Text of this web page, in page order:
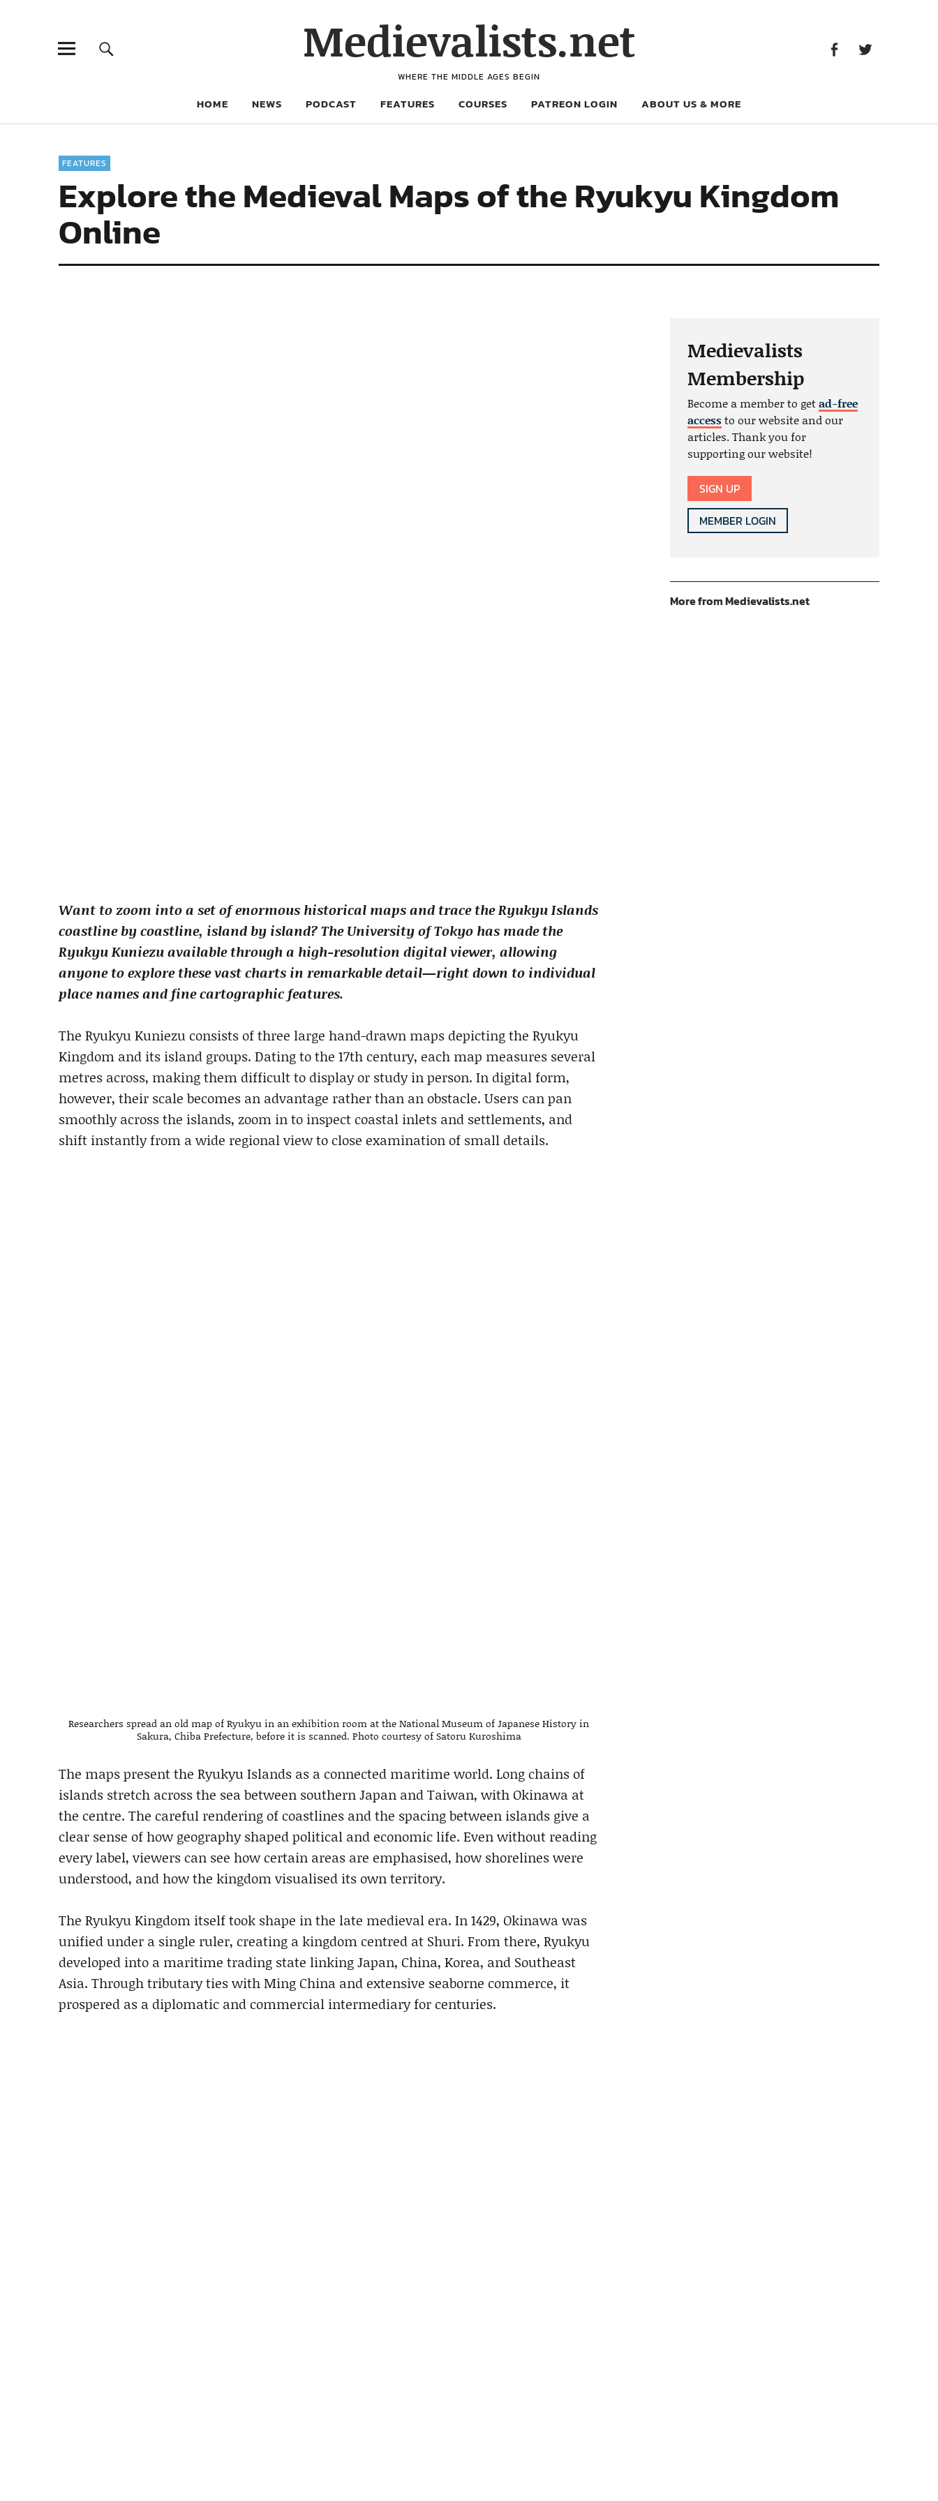
Medievalists.net
WHERE THE MIDDLE AGES BEGIN
HOME NEWS PODCAST FEATURES COURSES PATREON LOGIN ABOUT US & MORE
FEATURES
Explore the Medieval Maps of the Ryukyu Kingdom
Online
Want to zoom into a set of enormous historical maps and trace the Ryukyu Islands
coastline by coastline, island by island? The University of Tokyo has made the
Ryukyu Kuniezu available through a high-resolution digital viewer, allowing
anyone to explore these vast charts in remarkable detail—right down to individual
place names and fine cartographic features.
The Ryukyu Kuniezu consists of three large hand-drawn maps depicting the Ryukyu
Kingdom and its island groups. Dating to the 17th century, each map measures several
metres across, making them difficult to display or study in person. In digital form,
however, their scale becomes an advantage rather than an obstacle. Users can pan
smoothly across the islands, zoom in to inspect coastal inlets and settlements, and
shift instantly from a wide regional view to close examination of small details.
Researchers spread an old map of Ryukyu in an exhibition room at the National Museum of Japanese History in
Sakura, Chiba Prefecture, before it is scanned. Photo courtesy of Satoru Kuroshima
The maps present the Ryukyu Islands as a connected maritime world. Long chains of
islands stretch across the sea between southern Japan and Taiwan, with Okinawa at
the centre. The careful rendering of coastlines and the spacing between islands give a
clear sense of how geography shaped political and economic life. Even without reading
every label, viewers can see how certain areas are emphasised, how shorelines were
understood, and how the kingdom visualised its own territory.
The Ryukyu Kingdom itself took shape in the late medieval era. In 1429, Okinawa was
unified under a single ruler, creating a kingdom centred at Shuri. From there, Ryukyu
developed into a maritime trading state linking Japan, China, Korea, and Southeast
Asia. Through tributary ties with Ming China and extensive seaborne commerce, it
prospered as a diplomatic and commercial intermediary for centuries.
Medievalists
Membership
Become a member to getad-free
accessto our website and our
articles. Thank you for
supporting our website!
SIGN UP
MEMBER LOGIN
More from Medievalists.net